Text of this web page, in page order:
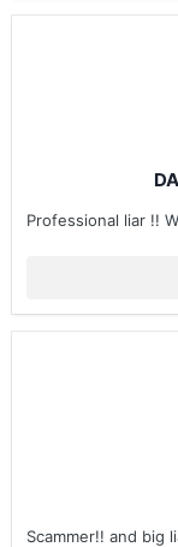
Professional liar !!
Scammer!! and big